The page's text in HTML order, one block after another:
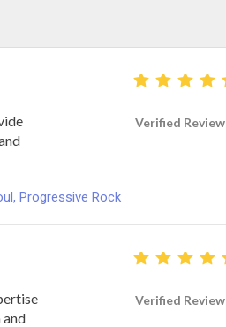
Verified Review
Progressive Rock
Verified Review